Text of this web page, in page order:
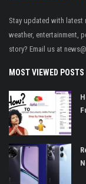
Stay updated with latest
weather, entertainment,
story? Email us at
MOST VIEWED POSTS